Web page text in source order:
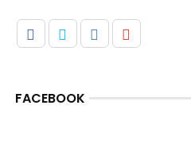
FACEBOOK